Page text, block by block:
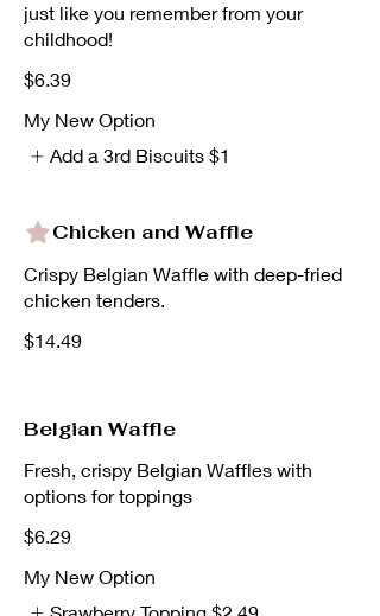
just like you remember from your
childhood!
$6.39
My New Option
Add a 3rd Biscuits $1
Chicken and Waffle
Crispy Belgian Waffle with deep-fried
chicken tenders.
$14.49
Belgian Waffle
Fresh, crispy Belgian Waffles with
options for toppings
$6.29
My New Option